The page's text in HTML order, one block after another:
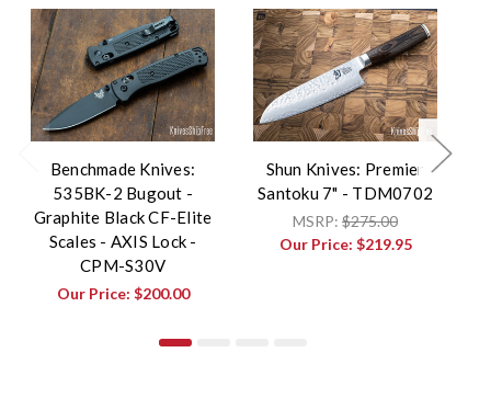
Benchmade Knives:
535BK-2 Bugout -
Graphite Black CF-Elite
Scales - AXIS Lock -
CPM-S30V
Our Price: $200.00
Shun Knives: Premier
Santoku 7" - TDM0702
MSRP: $275.00
Our Price: $219.95